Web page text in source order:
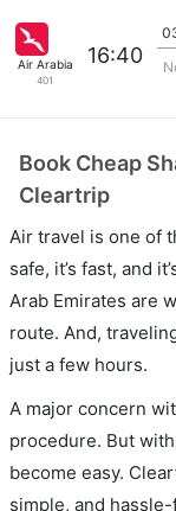
Air Arabia
401
16:40
Book Cheap
Cleartrip
Air travel is one of
safe, it’s fast, and
Arab Emirates are
route. And,
just a few hours.
A major concern
procedure. But
become easy.
simple, and